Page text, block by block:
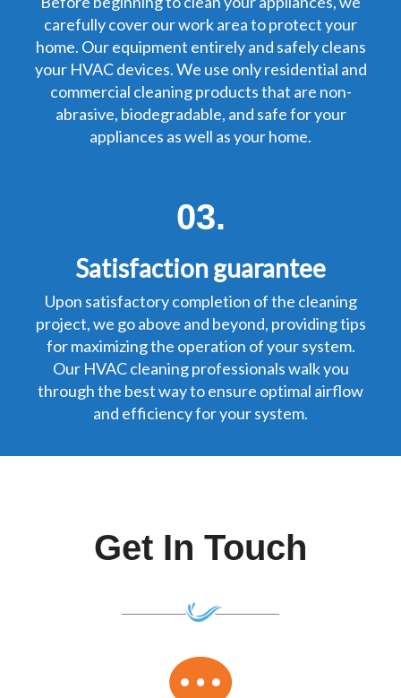
carefully cover our work area to protect your
home. Our equipment entirely and safely cleans
your HVAC devices. We use only residential and
commercial cleaning products that are non-
abrasive, biodegradable, and safe for your
appliances as well as your home.
03.
Satisfaction guarantee
Upon satisfactory completion of the cleaning
project, we go above and beyond, providing tips
for maximizing the operation of your system.
Our HVAC cleaning professionals walk you
through the best way to ensure optimal airflow
and efficiency for your system.
Get In Touch